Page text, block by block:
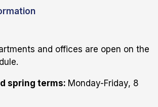
and offices are open on the
spring terms: Monday-Friday, 8